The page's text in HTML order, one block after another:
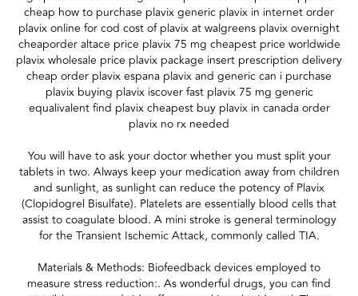
cheap how to purchase plavix generic plavix in internet order
plavix online for cod cost of plavix at walgreens plavix overnight
cheaporder altace price plavix 75 mg cheapest price worldwide
plavix wholesale price plavix package insert prescription delivery
cheap order plavix espana plavix and generic can i purchase
plavix buying plavix iscover fast plavix 75 mg generic
equalivalent find plavix cheapest buy plavix in canada order
plavix no rx needed
You will have to ask your doctor whether you must split your
tablets in two. Always keep your medication away from children
and sunlight, as sunlight can reduce the potency of Plavix
(Clopidogrel Bisulfate). Platelets are essentially blood cells that
assist to coagulate blood. A mini stroke is general terminology
for the Transient Ischemic Attack, commonly called TIA.
Materials & Methods: Biofeedback devices employed to
measure stress reduction:. As wonderful drugs, you can find